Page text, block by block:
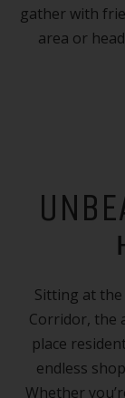
gather with
area or
Sitting at the
Corridor, the
place
endless
Whether